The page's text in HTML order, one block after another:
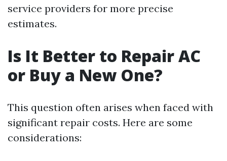
service providers for more precise
estimates.
Is It Better to Repair AC
or Buy a New One?
This question often arises when faced with
significant repair costs. Here are some
considerations: